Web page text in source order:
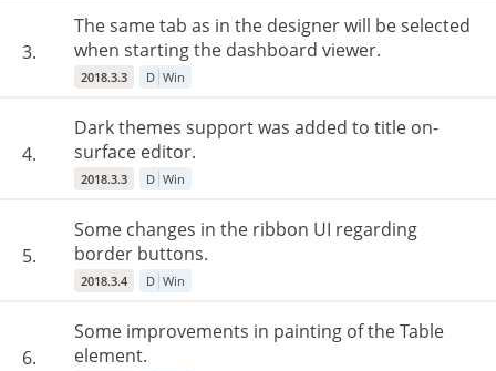
3.
The same tab as in the designer will be selected
when starting the dashboard viewer.
2018.3.3 D Win
4.
Dark themes support was added to title on-
surface editor.
2018.3.3 D Win
5.
Some changes in the ribbon UI regarding
border buttons.
2018.3.4 D Win
6.
Some improvements in painting of the Table
element.